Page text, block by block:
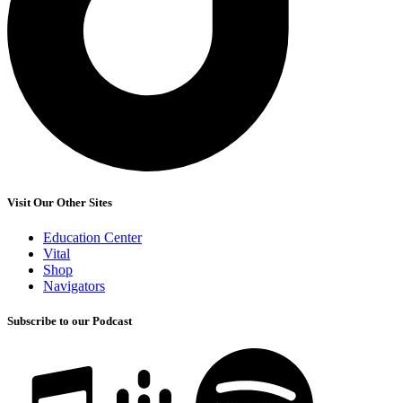
Visit Our Other Sites
Education Center
Vital
Shop
Navigators
Subscribe to our Podcast